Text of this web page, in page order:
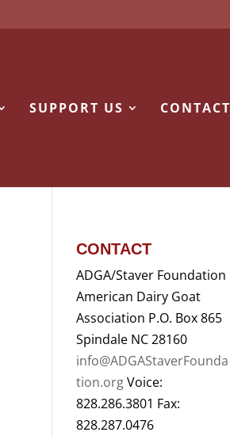
SUPPORT US CONTACT
CONTACT
ADGA/Staver Foundation
American Dairy Goat
Association P.O. Box 865
Spindale NC 28160
info@ADGAStaverFounda
tion.orgVoice:
828.286.3801 Fax:
828.287.0476